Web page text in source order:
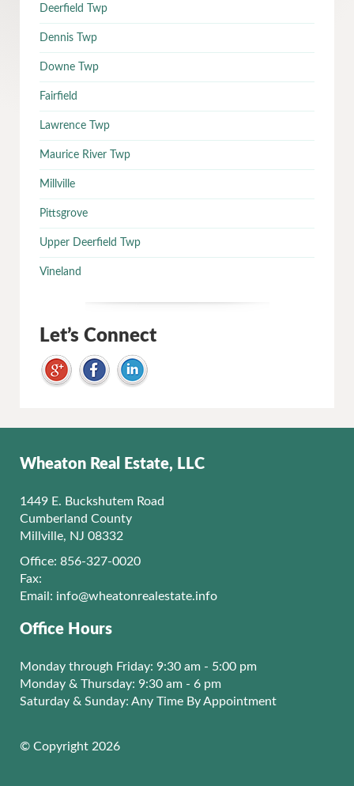
Deerfield Twp
Dennis Twp
Downe Twp
Fairfield
Lawrence Twp
Maurice River Twp
Millville
Pittsgrove
Upper Deerfield Twp
Vineland
Let’s Connect
Wheaton Real Estate, LLC
1449 E. Buckshutem Road
Cumberland County
Millville, NJ 08332
Office: 856-327-0020
Fax:
Email: info@wheatonrealestate.info
Office Hours
Monday through Friday: 9:30 am - 5:00 pm
Monday & Thursday: 9:30 am - 6 pm
Saturday & Sunday: Any Time By Appointment
© Copyright 2026